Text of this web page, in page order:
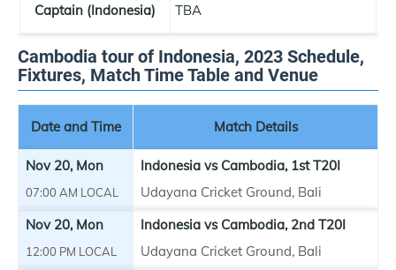
Captain (Indonesia) TBA
Cambodia tour of Indonesia, 2023 Schedule,
Fixtures, Match Time Table and Venue
Date and Time Match Details
Nov 20, Mon
07:00 AM LOCAL
Indonesia vs Cambodia, 1st T20I
Udayana Cricket Ground, Bali
Nov 20, Mon
12:00 PM LOCAL
Indonesia vs Cambodia, 2nd T20I
Udayana Cricket Ground, Bali